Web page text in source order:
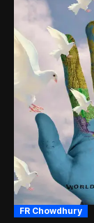
FR Chowdhury